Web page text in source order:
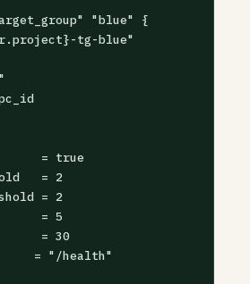
"blue" {
tg-blue"
= true
= 2
= 2
= 5
= 30
= "/health"